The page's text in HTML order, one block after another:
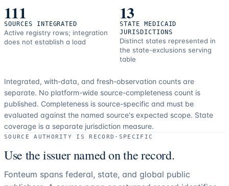
111
SOURCES INTEGRATED
Active registry rows; integration
does not establish a load
13
STATE MEDICAID
JURISDICTIONS
Distinct states represented in
the state-exclusions serving
table
Integrated, with-data, and fresh-observation counts are
separate. No platform-wide source-completeness count is
published. Completeness is source-specific and must be
evaluated against the named source's expected scope. State
coverage is a separate jurisdiction measure.
SOURCE AUTHORITY IS RECORD-SPECIFIC
Use the issuer named on the record.
Fonteum spans federal, state, and global public